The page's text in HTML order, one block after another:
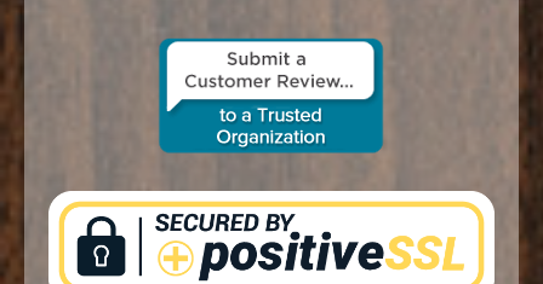
CONTACT US